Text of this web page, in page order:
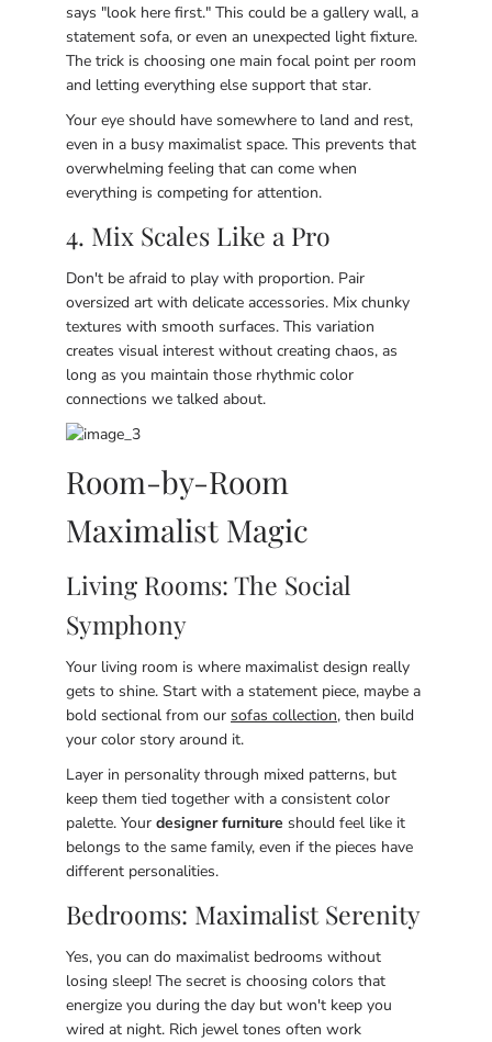
says "look here first." This could be a gallery wall, a
statement sofa, or even an unexpected light fixture.
The trick is choosing one main focal point per room
and letting everything else support that star.
Your eye should have somewhere to land and rest,
even in a busy maximalist space. This prevents that
overwhelming feeling that can come when
everything is competing for attention.
4. Mix Scales Like a Pro
Don't be afraid to play with proportion. Pair
oversized art with delicate accessories. Mix chunky
textures with smooth surfaces. This variation
creates visual interest without creating chaos, as
long as you maintain those rhythmic color
connections we talked about.
Room-by-Room
Maximalist Magic
Living Rooms: The Social
Symphony
Your living room is where maximalist design really
gets to shine. Start with a statement piece, maybe a
bold sectional from our sofas collection, then build
your color story around it.
Layer in personality through mixed patterns, but
keep them tied together with a consistent color
palette. Your designer furniture should feel like it
belongs to the same family, even if the pieces have
different personalities.
Bedrooms: Maximalist Serenity
Yes, you can do maximalist bedrooms without
losing sleep! The secret is choosing colors that
energize you during the day but won't keep you
wired at night. Rich jewel tones often work